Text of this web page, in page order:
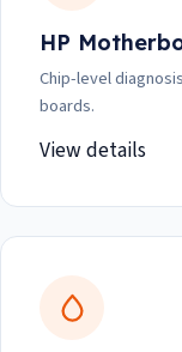
HP
Chip-level
boards.
View details